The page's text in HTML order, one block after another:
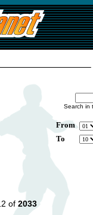
Search in
From
To
of 2033